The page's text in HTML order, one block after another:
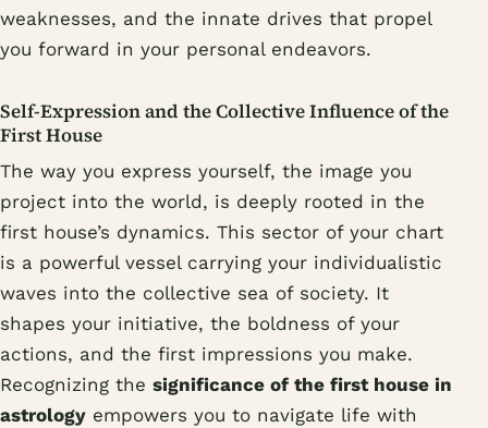
weaknesses, and the innate drives that propel
you forward in your personal endeavors.
Self-Expression and the Collective Influence of the
First House
The way you express yourself, the image you
project into the world, is deeply rooted in the
first house’s dynamics. This sector of your chart
is a powerful vessel carrying your individualistic
waves into the collective sea of society. It
shapes your initiative, the boldness of your
actions, and the first impressions you make.
Recognizing the significance of the first house in
astrology empowers you to navigate life with